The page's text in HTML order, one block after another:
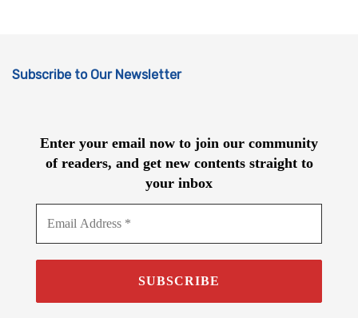
Subscribe to Our Newsletter
Enter your email now to join our community
of readers, and get new contents straight to
your inbox